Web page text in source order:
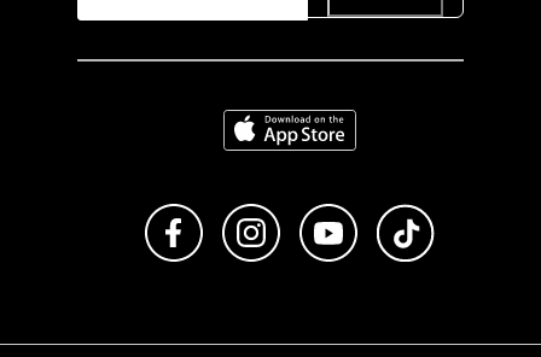
Download on the App Store
Like us on FacebookFollow us on Instagram
Subscribe to us on